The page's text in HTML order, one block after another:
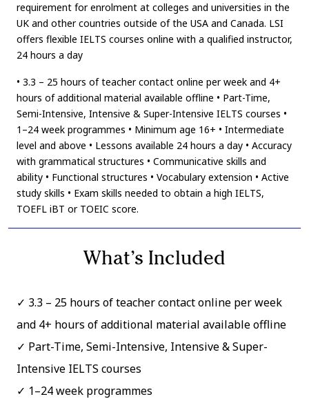
requirement for enrolment at colleges and universities in the
UK and other countries outside of the USA and Canada. LSI
offers flexible IELTS courses online with a qualified instructor,
24 hours a day
• 3.3 – 25 hours of teacher contact online per week and 4+
hours of additional material available offline • Part-Time,
Semi-Intensive, Intensive & Super-Intensive IELTS courses •
1–24 week programmes • Minimum age 16+ • Intermediate
level and above • Lessons available 24 hours a day • Accuracy
with grammatical structures • Communicative skills and
ability • Functional structures • Vocabulary extension • Active
study skills • Exam skills needed to obtain a high IELTS,
TOEFL iBT or TOEIC score.
What’s Included
3.3 – 25 hours of teacher contact online per week
and 4+ hours of additional material available offline
Part-Time, Semi-Intensive, Intensive & Super-
Intensive IELTS courses
1–24 week programmes